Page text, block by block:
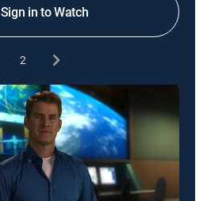
Sign in to Watch
2